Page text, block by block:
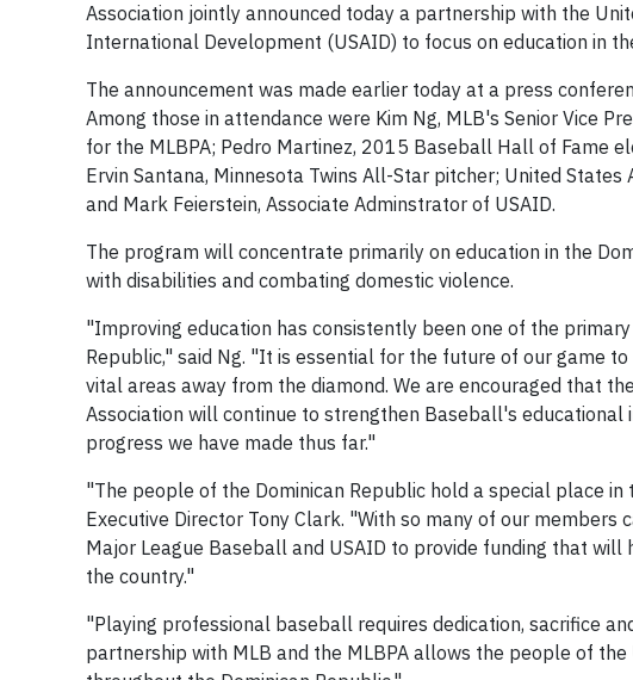
Association jointly announced today a partnership with the
International Development (USAID) to focus on education in
The announcement was made earlier today at a press
Among those in attendance were Kim Ng, MLB's Senior Vice
for the MLBPA; Pedro Martinez, 2015 Baseball Hall of Fame
Ervin Santana, Minnesota Twins All-Star pitcher; United
and Mark Feierstein, Associate Adminstrator of USAID.
The program will concentrate primarily on education in the
with disabilities and combating domestic violence.
"Improving education has consistently been one of the
Republic," said Ng. "It is essential for the future of our game
vital areas away from the diamond. We are encouraged that
Association will continue to strengthen Baseball's educational
progress we have made thus far."
"The people of the Dominican Republic hold a special place
Executive Director Tony Clark. "With so many of our
Major League Baseball and USAID to provide funding that
the country."
"Playing professional baseball requires dedication, sacrifice
partnership with MLB and the MLBPA allows the people of